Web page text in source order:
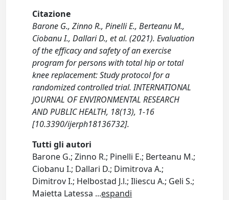
Citazione
Barone G., Zinno R., Pinelli E., Berteanu M.,
Ciobanu I., Dallari D., et al. (2021). Evaluation
of the efficacy and safety of an exercise
program for persons with total hip or total
knee replacement: Study protocol for a
randomized controlled trial. INTERNATIONAL
JOURNAL OF ENVIRONMENTAL RESEARCH
AND PUBLIC HEALTH, 18(13), 1-16
[10.3390/ijerph18136732].
Tutti gli autori
Barone G.; Zinno R.; Pinelli E.; Berteanu M.;
Ciobanu I.; Dallari D.; Dimitrova A.;
Dimitrov I.; Helbostad J.l.; Iliescu A.; Geli S.;
Maietta Latessa ...espandi